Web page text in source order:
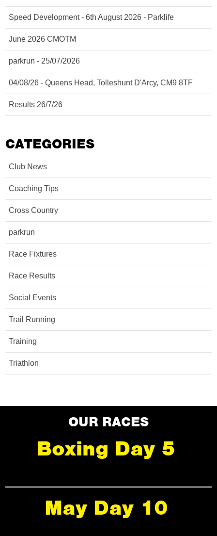
Speed Development - 6th August 2026 - Parklife
June 2026 CMOTM
parkrun - 25/07/2026
04/08/26 - Queens Head, Tolleshunt D'Arcy, CM9 8TF
Results 26/7/26
CATEGORIES
Club News
Coaching Tips
Cross Country
parkrun
Race Fixtures
Race Results
Social Events
Trail Running
Training
Triathlon
OUR RACES
Boxing Day 5
May Day 10